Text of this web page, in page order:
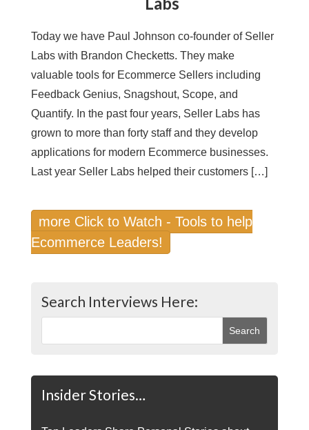
Today we have Paul Johnson co-founder of Seller
Labs with Brandon Checketts. They make
valuable tools for Ecommerce Sellers including
Feedback Genius, Snagshout, Scope, and
Quantify. In the past four years, Seller Labs has
grown to more than forty staff and they develop
applications for modern Ecommerce businesses.
Last year Seller Labs helped their customers […]
more Click to Watch - Tools to help
Ecommerce Leaders!
Search Interviews Here:
Insider Stories…